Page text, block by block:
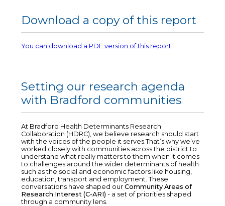
Download a copy of this report
You can download a PDF version of this report
Setting our research agenda
with Bradford communities
At Bradford Health Determinants Research
Collaboration (HDRC), we believe research should start
with the voices of the people it serves.That’s why we’ve
worked closely with communities across the district to
understand what really matters to them when it comes
to challenges around the wider determinants of health
such as the social and economic factors like housing,
education, transport and employment. These
conversations have shaped our Community Areas of
Research Interest (C-ARI) - a set of priorities shaped
through a community lens.